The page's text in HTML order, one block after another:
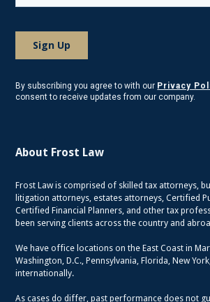
By subscribing you agree to with our Privacy
consent to receive updates from our company.
About Frost Law
Frost Law is comprised of skilled tax attorneys,
litigation attorneys, estates attorneys, Certified
Certified Financial Planners, and other tax
been serving clients across the country and
We have office locations on the East Coast in
Washington, D.C., Pennsylvania, Florida, New
internationally.
As cases do differ, past performance does not